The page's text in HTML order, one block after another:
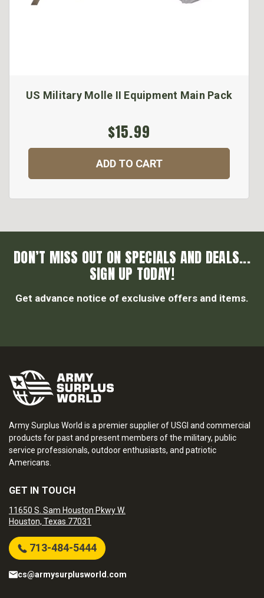
US Military Molle II Equipment Main Pack
$15.99
ADD TO CART
DON’T MISS OUT ON SPECIALS AND DEALS...
SIGN UP TODAY!
Get advance notice of exclusive offers and items.
Army Surplus World is a premier supplier of USGI and commercial
products for past and present members of the military, public
service professionals, outdoor enthusiasts, and patriotic
Americans.
GET IN TOUCH
11650 S. Sam Houston Pkwy W.
Houston, Texas 77031
713-484-5444
cs@armysurplusworld.com